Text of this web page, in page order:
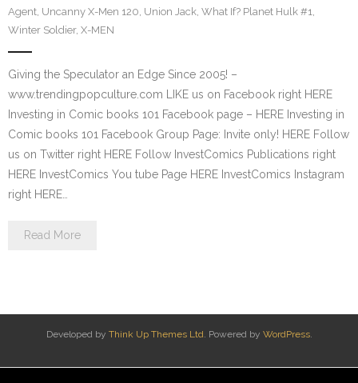
Agent, Uncanny X-Men 120, Union Jack, What If? Planet Hulk #1,
Winter Soldier, X-MEN
Giving the Speculator an Edge Since 2005! –
www.trendingpopculture.com LIKE us on Facebook right HERE
Investing in Comic books 101 Facebook page – HERE Investing in
Comic books 101 Facebook Group Page: Invite only! HERE Follow
us on Twitter right HERE Follow InvestComics Publications right
HERE InvestComics You tube Page HERE InvestComics Instagram
right HERE…
Read More
Developed by Think Up Themes Ltd. Powered by WordPress.